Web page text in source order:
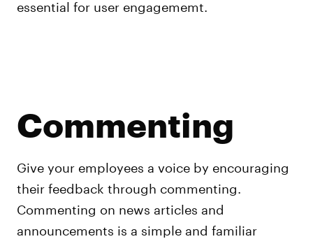
essential for user engagememt.
Commenting
Give your employees a voice by encouraging
their feedback through commenting.
Commenting on news articles and
announcements is a simple and familiar